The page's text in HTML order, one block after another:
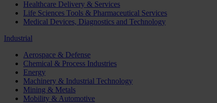
Healthcare Delivery & Services
Life Sciences Tools & Pharmaceutical Services
Medical Devices, Diagnostics and Technology
Industrial
Aerospace & Defense
Chemical & Process Industries
Energy
Machinery & Industrial Technology
Mining & Metals
Mobility & Automotive